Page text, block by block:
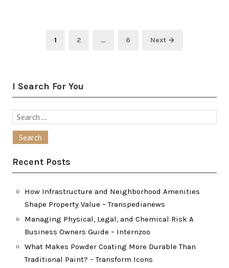
Page
1 Page
2 … Page
6 Next →
I Search For You
Search
Recent Posts
How Infrastructure and Neighborhood Amenities
Shape Property Value – Transpedianews
Managing Physical, Legal, and Chemical Risk A
Business Owners Guide – Internzoo
What Makes Powder Coating More Durable Than
Traditional Paint? – Transform Icons